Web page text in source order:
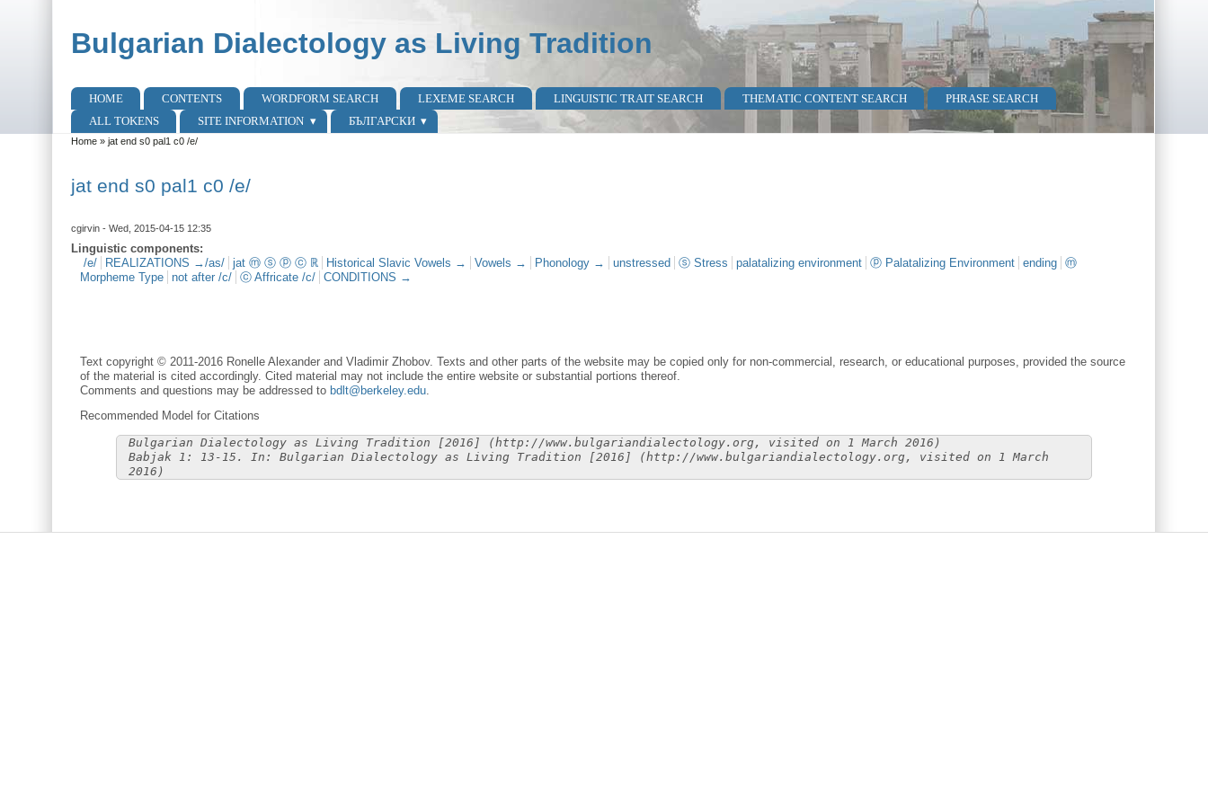
Bulgarian Dialectology as Living Tradition
Main menu
HOME CONTENTS WORDFORM SEARCH LEXEME SEARCH LINGUISTIC TRAIT SEARCH THEMATIC CONTENT SEARCH
PHRASE SEARCH
ALL TOKENS
SITE INFORMATION БЪЛГАРСКИ
You are here
Home» jat end s0 pal1 c0 /e/
jat end s0 pal1 c0 /e/
cgirvin- Wed, 2015-04-15 12:35
Linguistic components:
/e/
REALIZATIONS →/as/ jat ⓜ ⓢ ⓟ ⓒ ℝ Historical Slavic Vowels → Vowels → Phonology → unstressed ⓢ Stress palatalizing environment ⓟ Palatalizing Environment ending
ⓜ
Morpheme Type
not after /c/ ⓒ Affricate /c/ CONDITIONS →
Text copyright © 2011-2016 Ronelle Alexander and Vladimir Zhobov. Texts and other parts of the website may be copied only for non-commercial, research, or educational purposes, provided the source
of the material is cited accordingly. Cited material may not include the entire website or substantial portions thereof.
Comments and questions may be addressed to bdlt@berkeley.edu.
Recommended Model for Citations
Bulgarian Dialectology as Living Tradition [2016] (http://www.bulgariandialectology.org, visited on 1 March 2016)
Babjak 1: 13-15. In: Bulgarian Dialectology as Living Tradition [2016] (http://www.bulgariandialectology.org, visited on 1 March
2016)